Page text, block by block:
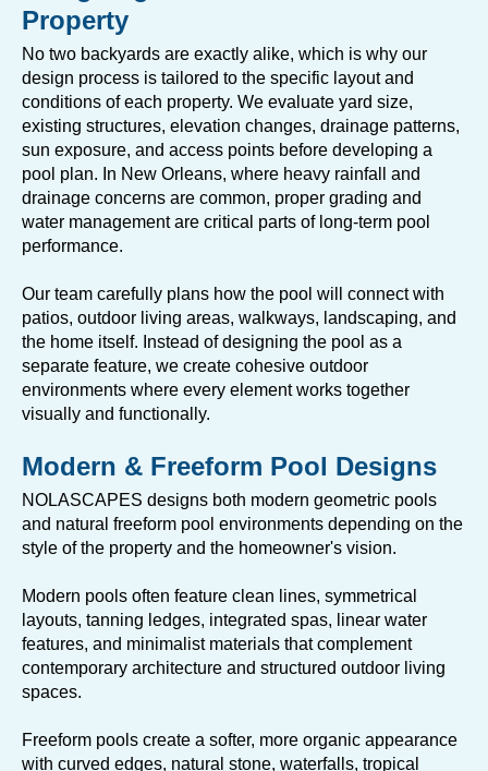
Property
No two backyards are exactly alike, which is why our
design process is tailored to the specific layout and
conditions of each property. We evaluate yard size,
existing structures, elevation changes, drainage patterns,
sun exposure, and access points before developing a
pool plan. In New Orleans, where heavy rainfall and
drainage concerns are common, proper grading and
water management are critical parts of long-term pool
performance.
Our team carefully plans how the pool will connect with
patios, outdoor living areas, walkways, landscaping, and
the home itself. Instead of designing the pool as a
separate feature, we create cohesive outdoor
environments where every element works together
visually and functionally.
Modern & Freeform Pool Designs
NOLASCAPES designs both modern geometric pools
and natural freeform pool environments depending on the
style of the property and the homeowner's vision.
Modern pools often feature clean lines, symmetrical
layouts, tanning ledges, integrated spas, linear water
features, and minimalist materials that complement
contemporary architecture and structured outdoor living
spaces.
Freeform pools create a softer, more organic appearance
with curved edges, natural stone, waterfalls, tropical